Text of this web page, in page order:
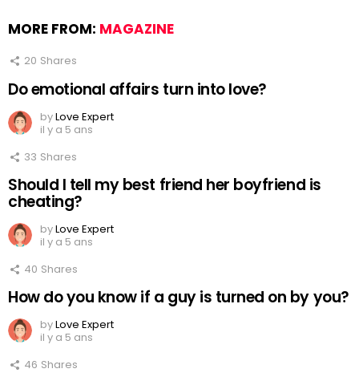
MORE FROM: MAGAZINE
20 Shares
Do emotional affairs turn into love?
byLove Expert
il y a 5 ans
33 Shares
Should I tell my best friend her boyfriend is
cheating?
byLove Expert
il y a 5 ans
40 Shares
How do you know if a guy is turned on by you?
byLove Expert
il y a 5 ans
46 Shares